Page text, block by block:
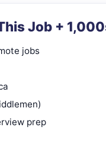
Job +
jobs
prep